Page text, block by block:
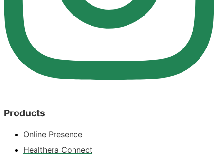
Products
Online Presence
Healthera Connect